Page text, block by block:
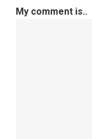
My comment is..